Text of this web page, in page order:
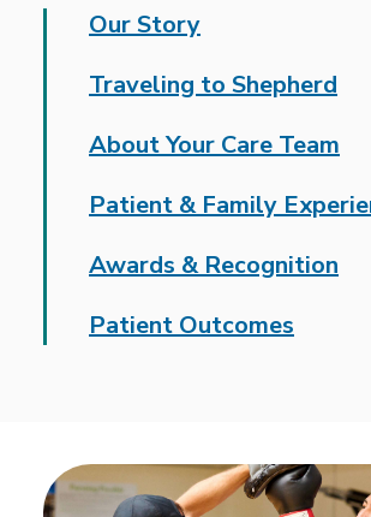
Our Story
Traveling to Shepherd
About Your Care Team
Patient & Family
Awards & Recognition
Patient Outcomes